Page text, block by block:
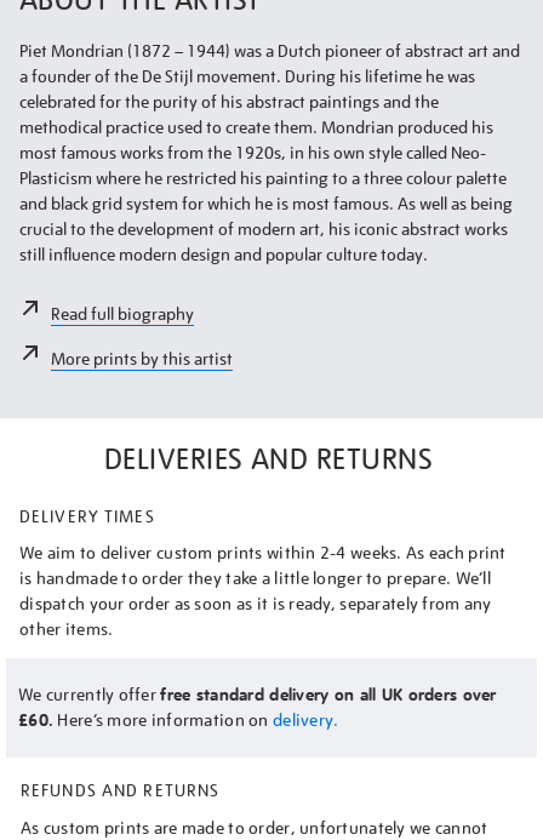
Piet Mondrian (1872 – 1944) was a Dutch pioneer of abstract art and
a founder of the De Stijl movement. During his lifetime he was
celebrated for the purity of his abstract paintings and the
methodical practice used to create them. Mondrian produced his
most famous works from the 1920s, in his own style called Neo-
Plasticism where he restricted his painting to a three colour palette
and black grid system for which he is most famous. As well as being
crucial to the development of modern art, his iconic abstract works
still influence modern design and popular culture today.
Read full biography
More prints by this artist
DELIVERIES AND RETURNS
DELIVERY TIMES
We aim to deliver custom prints within 2-4 weeks. As each print
is handmade to order they take a little longer to prepare. We’ll
dispatch your order as soon as it is ready, separately from any
other items.
We currently offerfree standard delivery on all UK orders over
£60. Here’s more information on delivery.
REFUNDS AND RETURNS
As custom prints are made to order, unfortunately we cannot